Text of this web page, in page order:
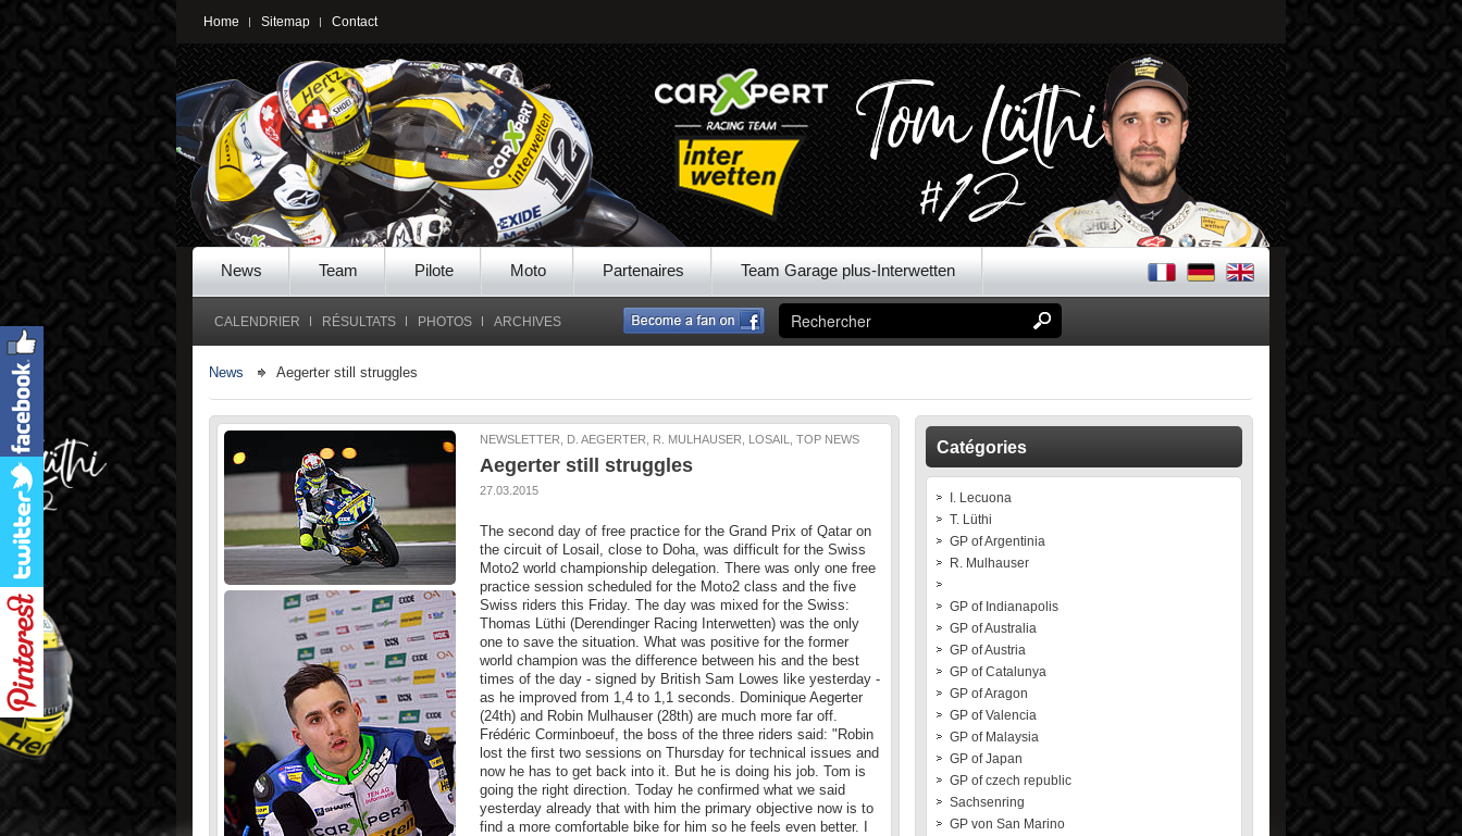
Home Sitemap Contact
News Team Pilote Moto Partenaires Team Garage plus-Interwetten
CALENDRIER RÉSULTATS PHOTOS ARCHIVES
News Aegerter still struggles
NEWSLETTER, D. AEGERTER, R. MULHAUSER, LOSAIL, TOP NEWS
Aegerter still struggles
27.03.2015
The second day of free practice for the Grand Prix of Qatar on
the circuit of Losail, close to Doha, was difficult for the Swiss
Moto2 world championship delegation. There was only one free
practice session scheduled for the Moto2 class and the five
Swiss riders this Friday. The day was mixed for the Swiss:
Thomas Lüthi (Derendinger Racing Interwetten) was the only
one to save the situation. What was positive for the former
world champion was the difference between his and the best
times of the day - signed by British Sam Lowes like yesterday -
as he improved from 1,4 to 1,1 seconds. Dominique Aegerter
(24th) and Robin Mulhauser (28th) are much more far off.
Frédéric Corminboeuf, the boss of the three riders said: "Robin
lost the first two sessions on Thursday for technical issues and
now he has to get back into it. But he is doing his job. Tom is
going the right direction. Today he confirmed what we said
yesterday already that with him the primary objective now is to
find a more comfortable bike for him so he feels even better. I
Catégories
I. Lecuona
T. Lüthi
GP of Argentinia
R. Mulhauser
GP of Indianapolis
GP of Australia
GP of Austria
GP of Catalunya
GP of Aragon
GP of Valencia
GP of Malaysia
GP of Japan
GP of czech republic
Sachsenring
GP von San Marino